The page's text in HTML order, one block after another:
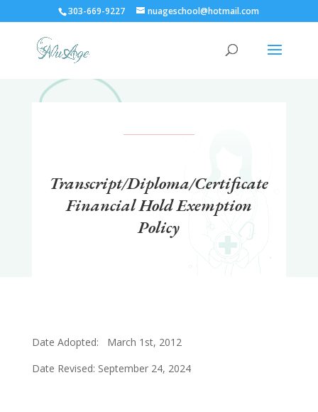
303-669-9227 nuageschool@hotmail.com
Transcript/Diploma/Certificate
Financial Hold Exemption
Policy
Date Adopted: March 1st, 2012
Date Revised: September 24, 2024